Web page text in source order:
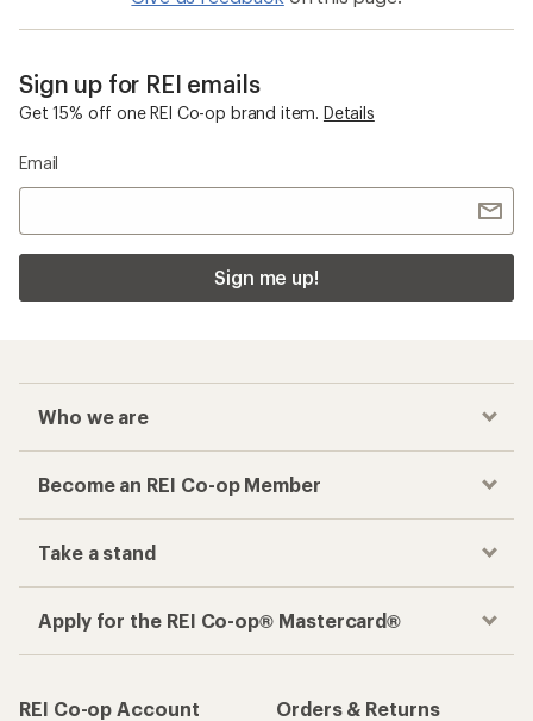
Sign up for REI emails
Get 15% off one REI Co-op brand item. Details
Email
Sign me up!
Who we are
Become an REI Co-op Member
Take a stand
Apply for the REI Co-op® Mastercard®
REI Co-op Account
Orders & Returns